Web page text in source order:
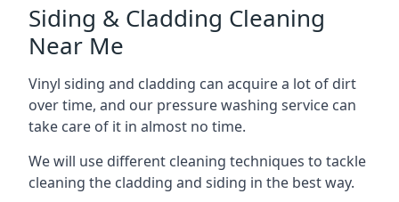
Siding & Cladding Cleaning
Near Me
Vinyl siding and cladding can acquire a lot of dirt
over time, and our pressure washing service can
take care of it in almost no time.
We will use different cleaning techniques to tackle
cleaning the cladding and siding in the best way.